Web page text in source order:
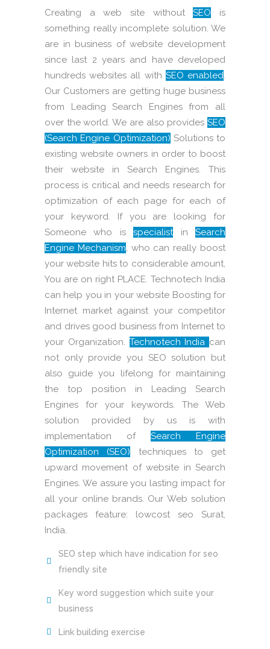
Creating a web site withoutSEO is
something really incomplete solution. We
are in business of website development
since last 2 years and have developed
hundreds websites all with SEO enabled.
Our Customers are getting huge business
from Leading Search Engines from all
over the world. We are also provides SEO
(Search Engine Optimization) Solutions to
existing website owners in order to boost
their website in Search Engines. This
process is critical and needs research for
optimization of each page for each of
your keyword. If you are looking for
Someone who isspecialist inSearch
Engine Mechanism, who can really boost
your website hits to considerable amount,
You are on right PLACE. Technotech India
can help you in your website Boosting for
Internet market against your competitor
and drives good business from Internet to
your Organization. Technotech India can
not only provide you SEO solution but
also guide you lifelong for maintaining
the top position in Leading Search
Engines for your keywords. The Web
solution provided by us is with
implementation of Search Engine
Optimization (SEO) techniques to get
upward movement of website in Search
Engines. We assure you lasting impact for
all your online brands. Our Web solution
packages feature: lowcost seo Surat,
India.
SEO step which have indication for seo
friendly site
Key word suggestion which suite your
business
Link building exercise